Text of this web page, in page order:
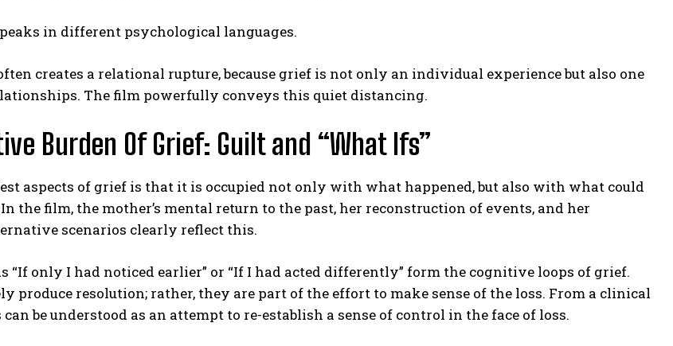
politikasınıokudum, onaylıyorum.
in different psychological languages.
creates a relational rupture, because grief is not only an individual experience but also one
The film powerfully conveys this quiet distancing.
Burden Of Grief: Guilt and “What Ifs”
aspects of grief is that it is occupied not only with what happened, but also with what could
the film, the mother’s mental return to the past, her reconstruction of events, and her
scenarios clearly reflect this.
“If only I had noticed earlier” or “If I had acted differently” form the cognitive loops of grief.
produce resolution; rather, they are part of the effort to make sense of the loss. From a clinical
be understood as an attempt to re-establish a sense of control in the face of loss.